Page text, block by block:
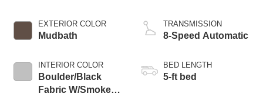
EXTERIOR COLOR
Mudbath
INTERIOR COLOR
Boulder/Black
Fabric W/Smoke
TRANSMISSION
8-Speed Automatic
BED LENGTH
5-ft bed